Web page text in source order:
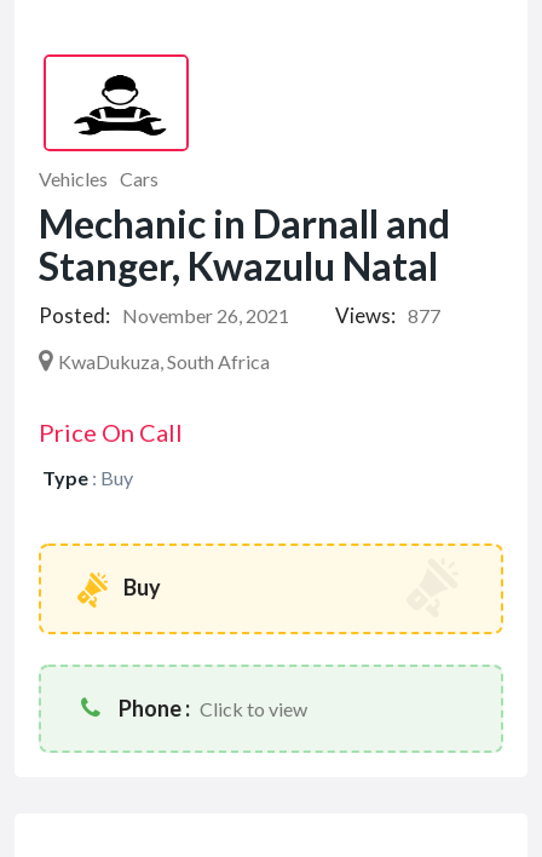
Vehicles Cars
Mechanic in Darnall and
Stanger, Kwazulu Natal
Posted: November 26, 2021 Views: 877
KwaDukuza, South Africa
Price On Call
Type : Buy
Buy
Phone : Click to view